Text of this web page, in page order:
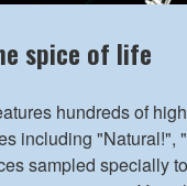
spice of life
hundreds of
including "Natural!",
sampled specially to